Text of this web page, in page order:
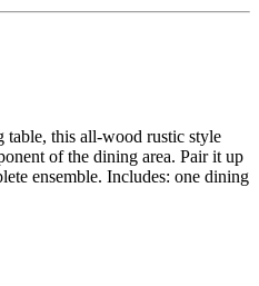
table, this all-wood rustic style
of the dining area. Pair it up
ensemble. Includes: one dining